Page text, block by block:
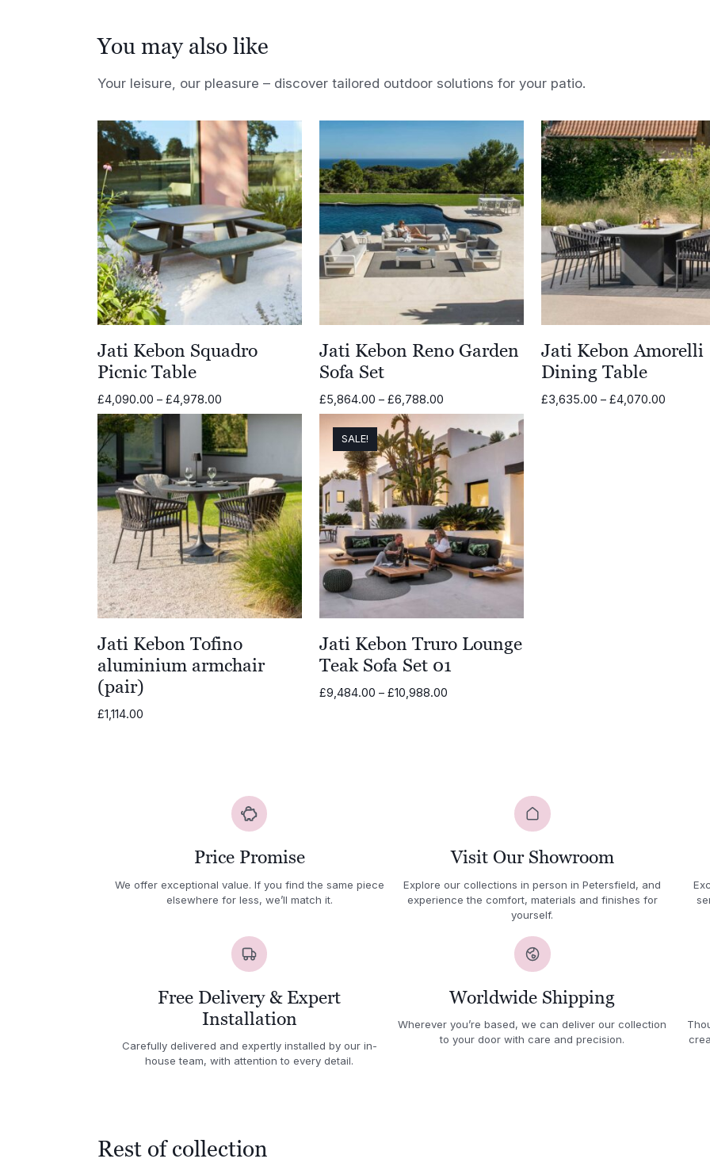
You may also like
Your leisure, our pleasure – discover tailored outdoor solutions for your patio.
Jati Kebon Squadro
Picnic Table
£4,090.00 – £4,978.00
range:
£4,090.00
through
Jati Kebon Reno Garden
Sofa Set
£5,864.00 – £6,788.00
range:
£5,864.00
through
£6,788.00
Jati Kebon Amorelli
Dining Table
£3,635.00 – £4,070.00
Jati Kebon Tofino
aluminium armchair
(pair)
£1,114.00
SALE!
Jati Kebon Truro Lounge
Teak Sofa Set 01
£9,484.00 – £10,988.00
Price Promise
We offer exceptional value. If you find the same piece
elsewhere for less, we’ll match it.
Visit Our Showroom
Explore our collections in person in Petersfield, and
experience the comfort, materials and finishes for
yourself.
Free Delivery & Expert
Installation
Carefully delivered and expertly installed by our in-
house team, with attention to every detail.
Worldwide Shipping
Wherever you’re based, we can deliver our collection
to your door with care and precision.
Rest of collection